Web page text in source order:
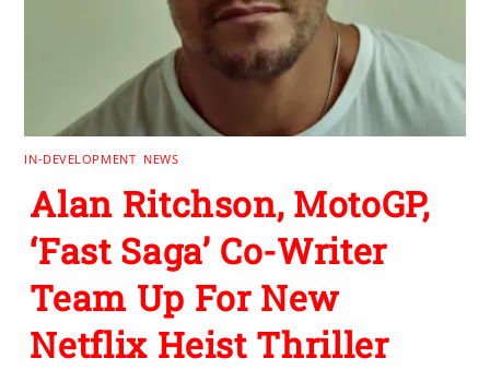
IN-DEVELOPMENT NEWS
Alan Ritchson, MotoGP,
‘Fast Saga’ Co-Writer
Team Up For New
Netflix Heist Thriller